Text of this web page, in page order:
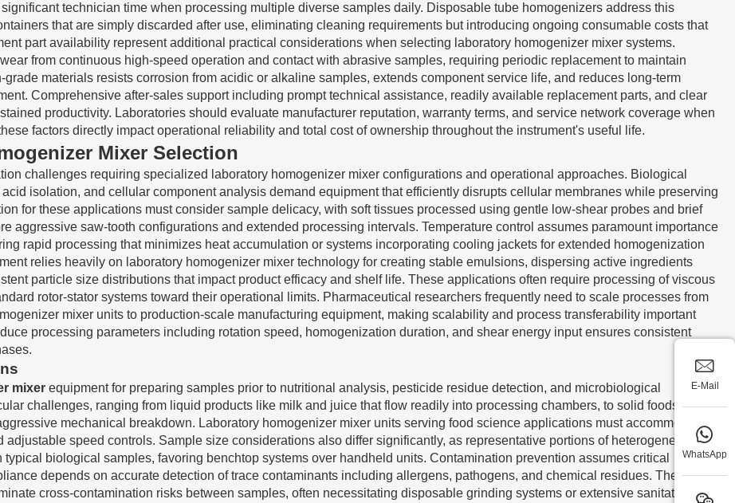
technician time when processing multiple diverse samples daily. Disposable tube homogenizers address this
that are simply discarded after use, eliminating cleaning requirements but introducing ongoing consumable costs that
part availability represent additional practical considerations when selecting laboratory homogenizer mixer systems.
from continuous high-speed operation and contact with abrasive samples, requiring periodic replacement to maintain
materials resists corrosion from acidic or alkaline samples, extends component service life, and reduces long-term
Comprehensive after-sales support including prompt technical assistance, readily available replacement parts, and clear
productivity. Laboratories should evaluate manufacturer reputation, warranty terms, and service network coverage when
factors directly impact operational reliability and total cost of ownership throughout the instrument's useful life.
Mixer Selection
challenges requiring specialized laboratory homogenizer mixer configurations and operational approaches. Biological
isolation, and cellular component analysis demand equipment that efficiently disrupts cellular membranes while preserving
for these applications must consider sample delicacy, with soft tissues processed using gentle low-shear probes and brief
aggressive saw-tooth configurations and extended processing intervals. Temperature control assumes paramount importance
rapid processing that minimizes heat accumulation or systems incorporating cooling jackets for extended homogenization
relies heavily on laboratory homogenizer mixer technology for creating stable emulsions, dispersing active ingredients
particle size distributions that impact product efficacy and shelf life. These applications often require processing of viscous
rotor-stator systems toward their operational limits. Pharmaceutical researchers frequently need to scale processes from
mixer units to production-scale manufacturing equipment, making scalability and process transferability important
processing parameters including rotation speed, homogenization duration, and shear energy input ensures consistent
mixer equipment for preparing samples prior to nutritional analysis, pesticide residue detection, and microbiological
challenges, ranging from liquid products like milk and juice that flow readily into processing chambers, to solid foods
mechanical breakdown. Laboratory homogenizer mixer units serving food science applications must accommodate
speed controls. Sample size considerations also differ significantly, as representative portions of heterogeneous
biological samples, favoring benchtop systems over handheld units. Contamination prevention assumes critical
depends on accurate detection of trace contaminants including allergens, pathogens, and chemical residues. The
cross-contamination risks between samples, often necessitating disposable grinding systems or extensive sanitation
E-Mail
WhatsApp